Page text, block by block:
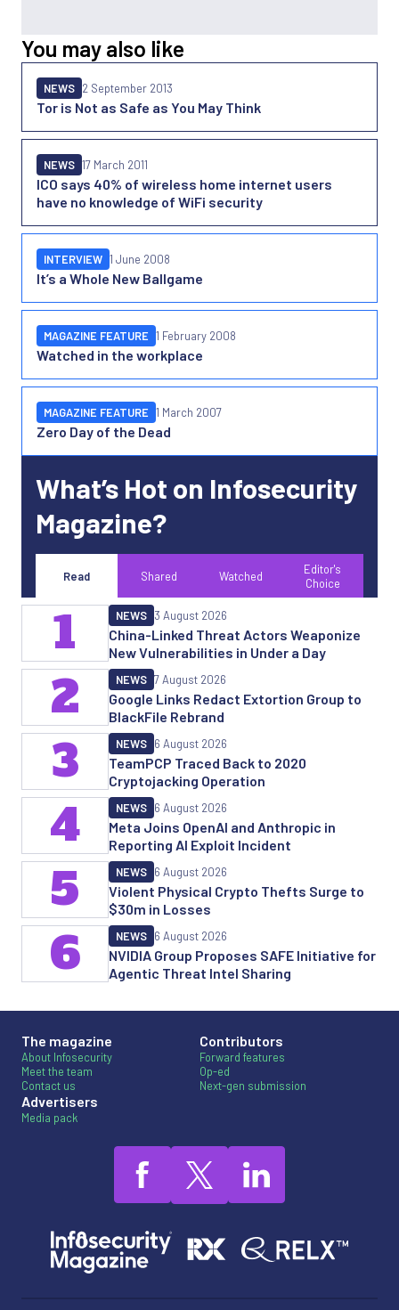
You may also like
Tor is Not as Safe as You May Think
NEWS 2 September 2013
ICO says 40% of wireless home internet users
have no knowledge of WiFi security
NEWS 17 March 2011
It’s a Whole New Ballgame
INTERVIEW 1 June 2008
Watched in the workplace
MAGAZINE FEATURE 1 February 2008
Zero Day of the Dead
MAGAZINE FEATURE 1 March 2007
What’s Hot on Infosecurity
Magazine?
Read Shared Watched
Editor's
Choice
China-Linked Threat Actors Weaponize
New Vulnerabilities in Under a Day
NEWS 3 August 2026
1
Google Links Redact Extortion Group to
BlackFile Rebrand
NEWS 7 August 2026
2
TeamPCP Traced Back to 2020
Cryptojacking Operation
NEWS 6 August 2026
3
Meta Joins OpenAI and Anthropic in
Reporting AI Exploit Incident
NEWS 6 August 2026
4
Violent Physical Crypto Thefts Surge to
$30m in Losses
NEWS 6 August 2026
5
NVIDIA Group Proposes SAFE Initiative for
Agentic Threat Intel Sharing
NEWS 6 August 2026
6
The magazine
About Infosecurity
Meet the team
Contact us
Advertisers
Media pack
Contributors
Forward features
Op-ed
Next-gen submission